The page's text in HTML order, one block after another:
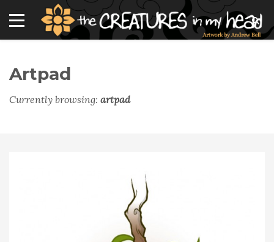
Artpad
Currently browsing: artpad